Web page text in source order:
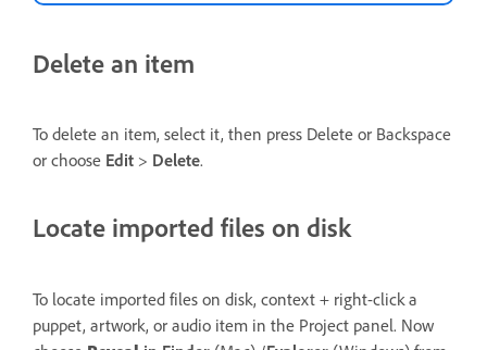
Delete an item
To delete an item, select it, then press Delete or Backspace
or choose Edit > Delete.
Locate imported files on disk
To locate imported files on disk, context + right-click a
puppet, artwork, or audio item in the Project panel. Now